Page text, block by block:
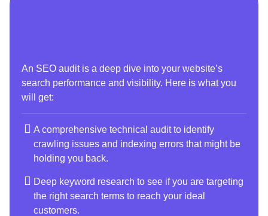
An SEO audit is a deep dive into your website’s
search performance and visibility. Here is what you
will get:
A comprehensive technical audit to identify
crawling issues and indexing errors that might be
holding you back.
Deep keyword research to see if you are targeting
the right search terms to reach your ideal
customers.